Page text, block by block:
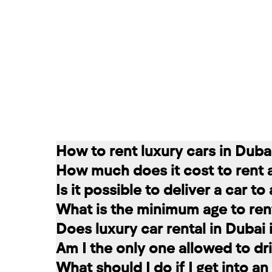
How to rent luxury cars in
Renting a car in Dubai is quite simple:
convenient for you. In our company,
messages on social networks. Then
option that suits you.
+971 58 503 8770
How much does it cost to rent
The cost of renting a car at RED
longer the rental period, the lower the
Is it possible to deliver a car
Of course. In our service you can
What is the minimum age to
The minimum age to rent a car in
least 1 year of driving experience
Does luxury car rental in
Luxury car rental in Dubai includes
Am I the only one allowed to
What should I do if I get into